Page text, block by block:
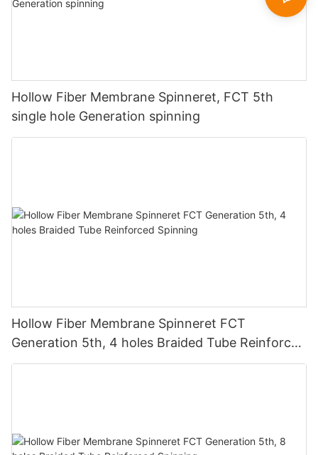
Hollow Fiber Membrane Spinneret, FCT 5th
single hole Generation spinning
Hollow Fiber Membrane Spinneret FCT
Generation 5th, 4 holes Braided Tube Reinforced
Spinning